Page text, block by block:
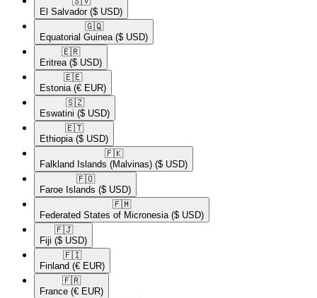
El Salvador ($ USD)
🇬🇶​
Equatorial Guinea ($ USD)
🇪🇷​
Eritrea ($ USD)
🇪🇪​
Estonia (€ EUR)
🇸🇿​
Eswatini ($ USD)
🇪🇹​
Ethiopia ($ USD)
🇫🇰​
Falkland Islands (Malvinas) ($ USD)
🇫🇴​
Faroe Islands ($ USD)
🇫🇲​
Federated States of Micronesia ($ USD)
🇫🇯​
Fiji ($ USD)
🇫🇮​
Finland (€ EUR)
🇫🇷​
France (€ EUR)